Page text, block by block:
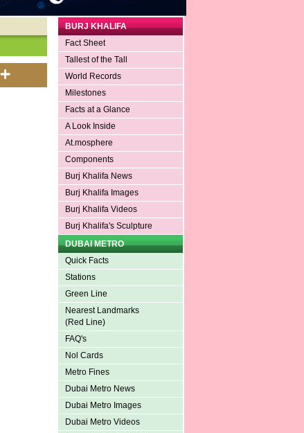
BURJ KHALIFA
Fact Sheet
Tallest of the Tall
World Records
Milestones
Facts at a Glance
A Look Inside
At.mosphere
Components
Burj Khalifa News
Burj Khalifa Images
Burj Khalifa Videos
Burj Khalifa's Sculpture
DUBAI METRO
Quick Facts
Stations
Green Line
Nearest Landmarks
(Red Line)
FAQ's
Nol Cards
Metro Fines
Dubai Metro News
Dubai Metro Images
Dubai Metro Videos